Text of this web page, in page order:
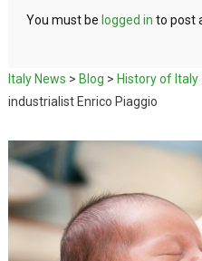
You must be logged in to post
Italy News > Blog > History of Italy
industrialist Enrico Piaggio